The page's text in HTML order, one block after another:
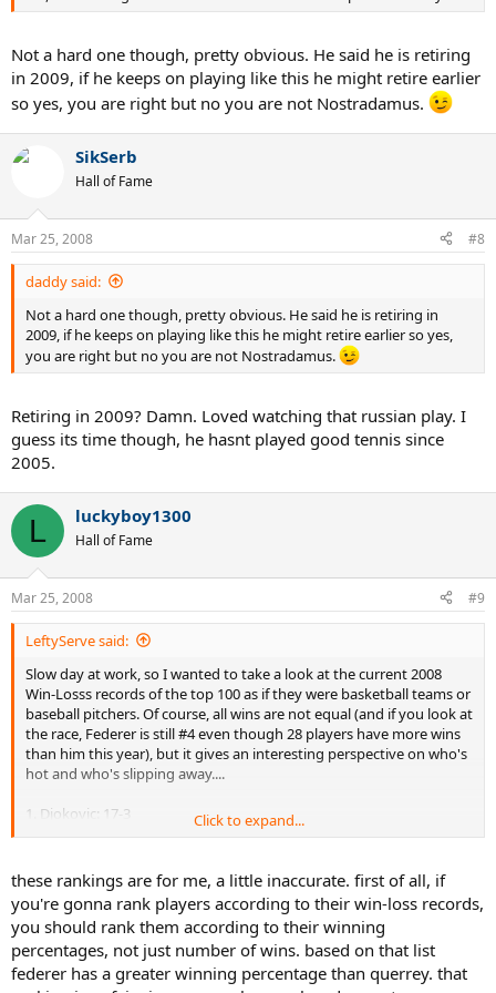
Not a hard one though, pretty obvious. He said he is retiring
in 2009, if he keeps on playing like this he might retire earlier
so yes, you are right but no you are not Nostradamus.
SikSerb
Hall of Fame
Mar 25, 2008 #8
daddy said:
Not a hard one though, pretty obvious. He said he is retiring in
2009, if he keeps on playing like this he might retire earlier so yes,
you are right but no you are not Nostradamus.
Retiring in 2009? Damn. Loved watching that russian play. I
guess its time though, he hasnt played good tennis since
2005.
L luckyboy1300
Hall of Fame
Mar 25, 2008 #9
LeftyServe said:
Slow day at work, so I wanted to take a look at the current 2008
Win-Losss records of the top 100 as if they were basketball teams or
baseball pitchers. Of course, all wins are not equal (and if you look at
the race, Federer is still #4 even though 28 players have more wins
than him this year), but it gives an interesting perspective on who's
hot and who's slipping away....
1. Djokovic: 17-3
4. Roddick: 15-3
5. Almagro: 15-4
6. Murray: 14-4
7. Blake: 14-5
8. LLodra: 14-5
7. Davydenko: 13-5
Click to expand...
these rankings are for me, a little inaccurate. first of all, if
you're gonna rank players according to their win-loss records,
you should rank them according to their winning
percentages, not just number of wins. based on that list
federer has a greater winning percentage than querrey. that